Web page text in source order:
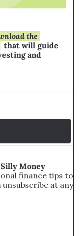
the
that will guide
and
finance tips to
at any